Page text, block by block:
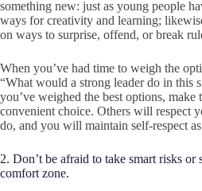
something new: just as young people
ways for creativity and learning;
on ways to surprise, offend, or break
When you’ve had time to weigh the
“What would a strong leader do in this
you’ve weighed the best options, make
convenient choice. Others will respect
do, and you will maintain self-respect
2. Don’t be afraid to take smart risks or
comfort zone.